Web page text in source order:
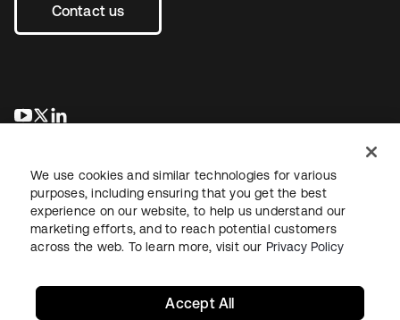
Contact us
opens in a new tab
opens in a new tab
LegalPrivacy Policy Site TermsSecuritySitemap
We use cookies and similar technologies for various
purposes, including ensuring that you get the best
experience on our website, to help us understand our
marketing efforts, and to reach potential customers
across the web. To learn more, visit our Privacy Policy
Accept All